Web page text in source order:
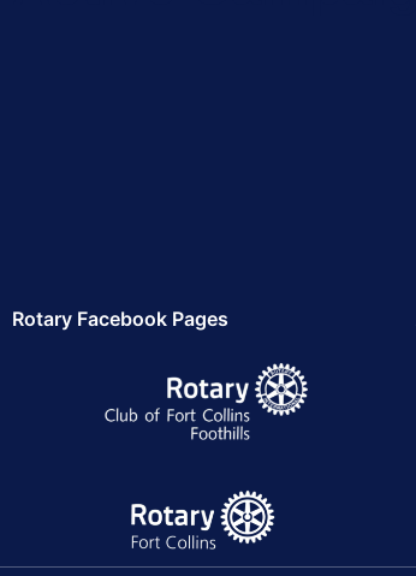
Rotary Facebook Pages